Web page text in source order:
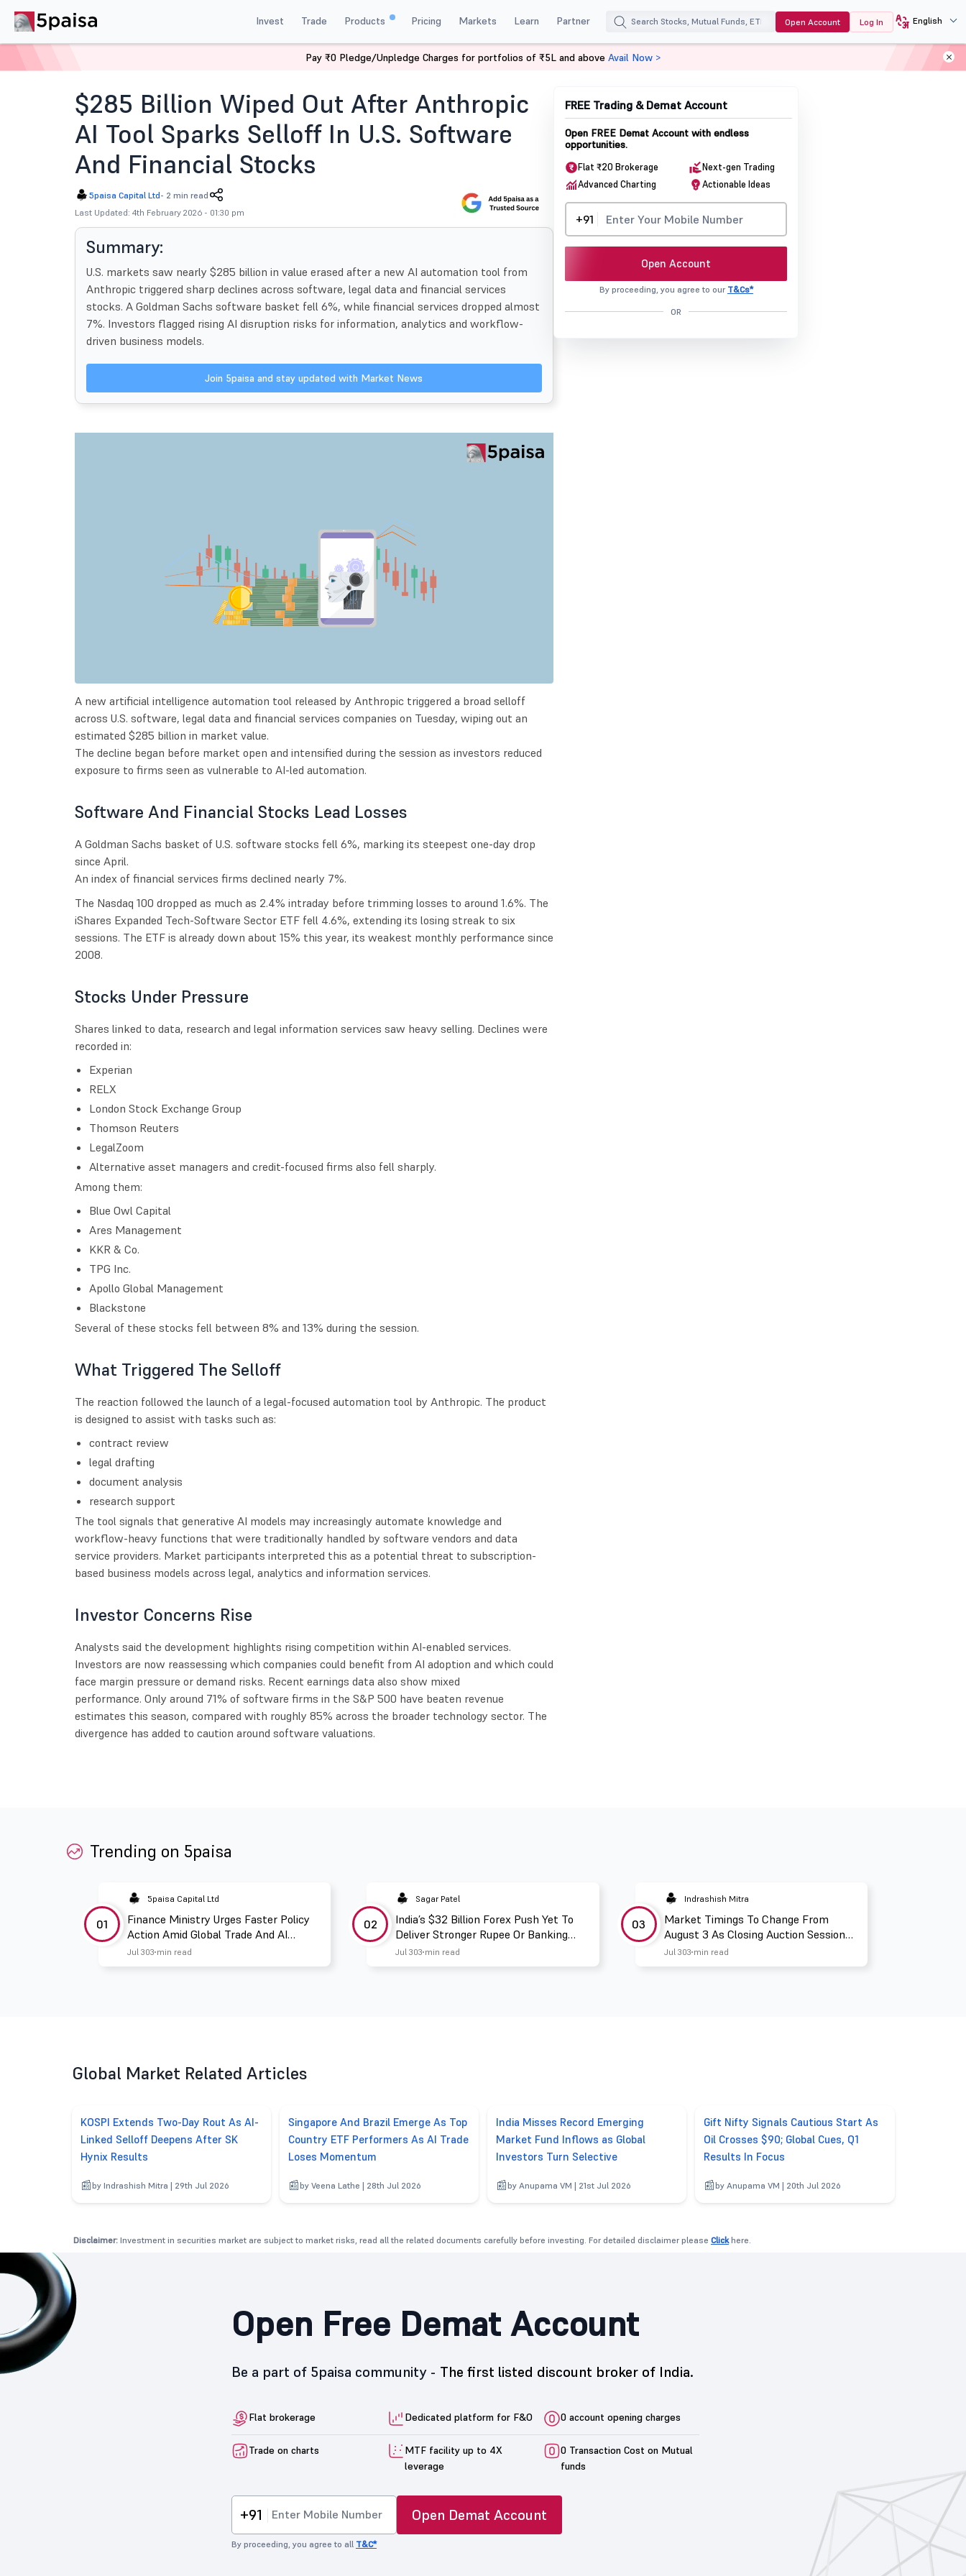
Invest Trade Products Pricing Markets Learn Partner Open Account Log In English
285 Billion Wiped Out After Anthropic Ai Tool Sparks Selloff In Us Software And Financial
$285 Billion Wiped Out After Anthropic
AI Tool Sparks Selloff In U.S. Software
And Financial Stocks
5paisa Capital Ltd- 2 min read
Last Updated: 4th February 2026 - 01:30 pm
Summary:
U.S. markets saw nearly $285 billion in value erased after a new AI automation tool from
Anthropic triggered sharp declines across software, legal data and financial services
stocks. A Goldman Sachs software basket fell 6%, while financial services dropped almost
7%. Investors flagged rising AI disruption risks for information, analytics and workflow-
driven business models.
Join 5paisa and stay updated with Market News
A new artificial intelligence automation tool released by Anthropic triggered a broad selloff
across U.S. software, legal data and financial services companies on Tuesday, wiping out an
estimated $285 billion in market value.
The decline began before market open and intensified during the session as investors reduced
exposure to firms seen as vulnerable to AI-led automation.
Software And Financial Stocks Lead Losses
A Goldman Sachs basket of U.S. software stocks fell 6%, marking its steepest one-day drop
since April.
An index of financial services firms declined nearly 7%.
The Nasdaq 100 dropped as much as 2.4% intraday before trimming losses to around 1.6%. The
iShares Expanded Tech-Software Sector ETF fell 4.6%, extending its losing streak to six
sessions. The ETF is already down about 15% this year, its weakest monthly performance since
2008.
Stocks Under Pressure
Shares linked to data, research and legal information services saw heavy selling. Declines were
recorded in:
Experian
RELX
London Stock Exchange Group
Thomson Reuters
LegalZoom
Alternative asset managers and credit-focused firms also fell sharply.
Among them:
Blue Owl Capital
Ares Management
KKR & Co.
TPG Inc.
Apollo Global Management
Blackstone
Several of these stocks fell between 8% and 13% during the session.
What Triggered The Selloff
The reaction followed the launch of a legal-focused automation tool by Anthropic. The product
is designed to assist with tasks such as:
contract review
legal drafting
document analysis
research support
The tool signals that generative AI models may increasingly automate knowledge and
workflow-heavy functions that were traditionally handled by software vendors and data
service providers. Market participants interpreted this as a potential threat to subscription-
based business models across legal, analytics and information services.
Investor Concerns Rise
Analysts said the development highlights rising competition within AI-enabled services.
Investors are now reassessing which companies could benefit from AI adoption and which could
face margin pressure or demand risks. Recent earnings data also show mixed
performance. Only around 71% of software firms in the S&P 500 have beaten revenue
estimates this season, compared with roughly 85% across the broader technology sector. The
divergence has added to caution around software valuations.
FREE Trading & Demat Account
Open FREE Demat Account with endless
opportunities.
Flat ₹20 Brokerage
Next-gen Trading
Advanced Charting
Actionable Ideas
+91
Open Account
By proceeding, you agree to our T&Cs*
OR
Trending on 5paisa
01
5paisa Capital Ltd
Finance Ministry Urges Faster Policy
Action Amid Global Trade And AI
Challenges
Jul 303 min read
02
Sagar Patel
India’s $32 Billion Forex Push Yet To
Deliver Stronger Rupee Or Banking
Liquidity
Jul 303 min read
03
Indrashish Mitra
Market Timings To Change From
August 3 As Closing Auction Session
Takes Effect
Jul 303 min read
Global Market Related Articles
KOSPI Extends Two-Day Rout As AI-
Linked Selloff Deepens After SK
Hynix Results
by Indrashish Mitra | 29th Jul 2026
Singapore And Brazil Emerge As Top
Country ETF Performers As AI Trade
Loses Momentum
by Veena Lathe | 28th Jul 2026
India Misses Record Emerging
Market Fund Inflows as Global
Investors Turn Selective
by Anupama VM | 21st Jul 2026
Gift Nifty Signals Cautious Start As
Oil Crosses $90; Global Cues, Q1
Results In Focus
by Anupama VM | 20th Jul 2026
Disclaimer: Investment in securities market are subject to market risks, read all the related documents carefully before investing. For detailed disclaimer please Clickhere.
Open Free Demat Account
Be a part of 5paisa community - The first listed discount broker of India.
Flat brokerage Dedicated platform for F&O 0 account opening charges
Trade on charts
MTF facility up to 4X
leverage
0 Transaction Cost on Mutual
funds
+91 Open Demat Account
By proceeding, you agree to all T&C*
Pay ₹0 Pledge/Unpledge Charges for portfolios of ₹5L and above Avail Now >